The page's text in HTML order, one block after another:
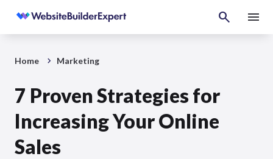
Home Marketing
7 Proven Strategies for
Increasing Your Online
Sales